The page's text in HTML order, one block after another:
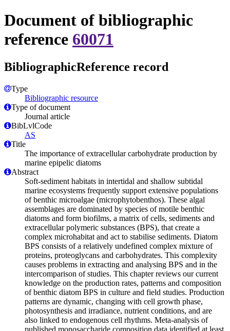
Document of bibliographic
reference 60071
BibliographicReference record
Type
Bibliographic resource
Type of document
Journal article
BibLvlCode
AS
Title
The importance of extracellular carbohydrate production by
marine epipelic diatoms
Abstract
Soft-sediment habitats in intertidal and shallow subtidal
marine ecosystems frequently support extensive populations
of benthic microalgae (microphytobenthos). These algal
assemblages are dominated by species of motile benthic
diatoms and form biofilms, a matrix of cells, sediments and
extracellular polymeric substances (BPS), that create a
complex microhabitat and act to stabilise sediments. Diatom
BPS consists of a relatively undefined complex mixture of
proteins, proteoglycans and carbohydrates. This complexity
causes problems in extracting and analysing BPS and in the
intercomparison of studies. This chapter reviews our current
knowledge on the production rates, patterns and composition
of benthic diatom BPS in culture and field studies. Production
patterns are dynamic, changing with cell growth phase,
photosynthesis and irradiance, nutrient conditions, and are
also linked to endogenous cell rhythms. Meta-analysis of
published monosaccharide composition data identified at least